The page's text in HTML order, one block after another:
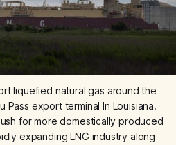
liquefied natural gas around the
Pass export terminal In Louisiana.
for more domestically produced
expanding LNG industry along